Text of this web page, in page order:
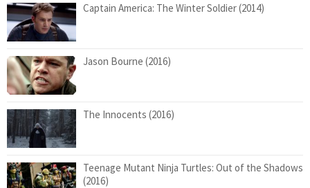
Captain America: The Winter Soldier (2014)
Jason Bourne (2016)
The Innocents (2016)
Teenage Mutant Ninja Turtles: Out of the Shadows
(2016)